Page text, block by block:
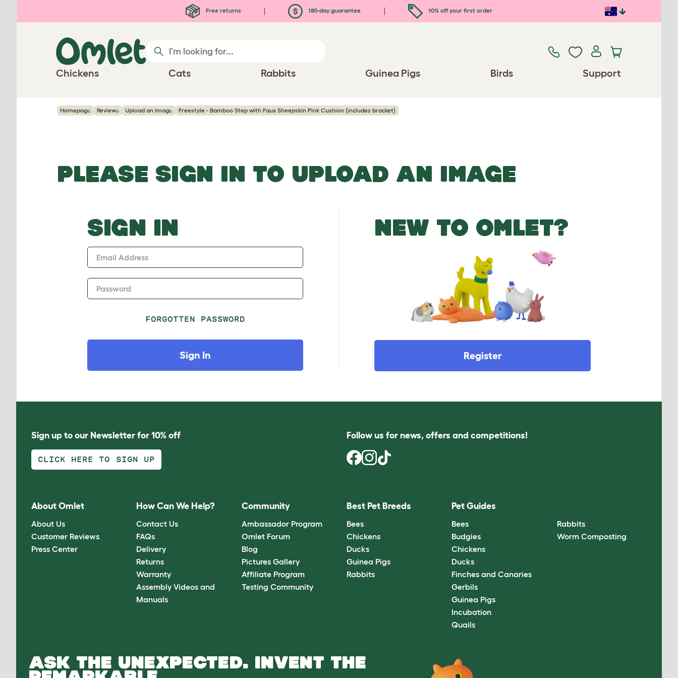
Free returns 180-day guarantee 10% off your first order
Chickens Cats Rabbits Guinea Pigs Birds Support
Homepage Reviews Upload an Image Freestyle - Bamboo Step with Faux Sheepskin Pink Cushion (includes bracket)
PLEASE SIGN IN TO UPLOAD AN IMAGE
SIGN IN
Email Address
Password
FORGOTTEN PASSWORD
Sign In
NEW TO OMLET?
Register
Sign up to our Newsletter for 10% off
CLICK HERE TO SIGN UP
Follow us for news, offers and competitions!
About Omlet
About Us
Customer Reviews
Press Center
How Can We Help?
Contact Us
FAQs
Delivery
Returns
Warranty
Assembly Videos and
Manuals
Community
Ambassador Program
Omlet Forum
Blog
Pictures Gallery
Affiliate Program
Testing Community
Best Pet Breeds
Bees
Chickens
Ducks
Guinea Pigs
Rabbits
Pet Guides
Bees
Budgies
Chickens
Ducks
Finches and Canaries
Gerbils
Guinea Pigs
Incubation
Quails
Rabbits
Worm Composting
ASK THE UNEXPECTED. INVENT THE